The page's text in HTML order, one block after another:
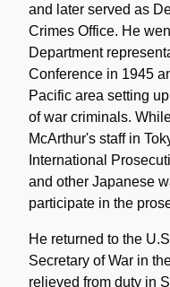
and later served as
Crimes Office. He
Department
Conference in 1945
Pacific area setting
of war criminals.
McArthur's staff in
International
and other Japanese
participate in the
He returned to the
Secretary of War in
relieved from duty in